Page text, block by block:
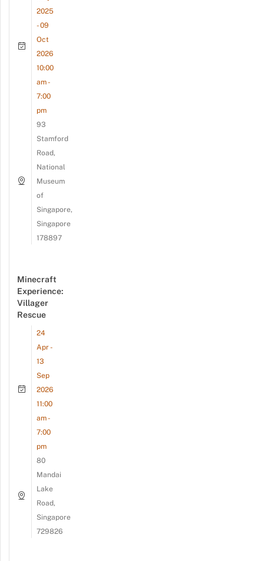
2025
- 09
Oct
2026
10:00
am -
7:00
pm
93
Stamford
Road,
National
Museum
of
Singapore,
Singapore
178897
Minecraft
Experience:
Villager
Rescue
24
Apr -
13
Sep
2026
11:00
am -
7:00
pm
80
Mandai
Lake
Road,
Singapore
729826